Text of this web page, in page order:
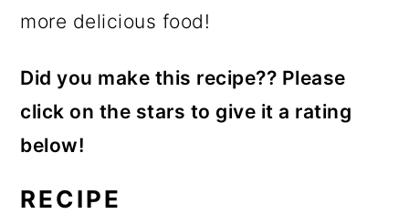
more delicious food!
Did you make this recipe?? Please
click on the stars to give it a rating
below!
RECIPE